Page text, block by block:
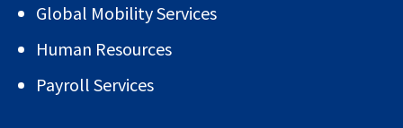
Global Mobility Services
Human Resources
Payroll Services